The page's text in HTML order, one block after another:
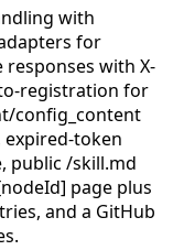
with
for
with X-
registration for
config_content
token
public /skill.md
page plus
and a GitHub